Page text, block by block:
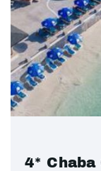
4* Chaba